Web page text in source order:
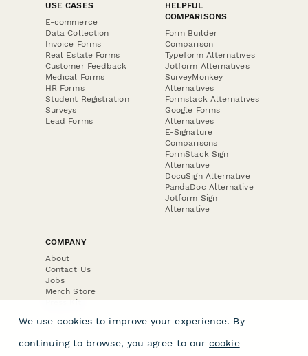
USE CASES
E-commerce
Data Collection
Invoice Forms
Real Estate Forms
Customer Feedback
Medical Forms
HR Forms
Student Registration
Surveys
Lead Forms
HELPFUL
COMPARISONS
Form Builder
Comparison
Typeform Alternatives
Jotform Alternatives
SurveyMonkey
Alternatives
Formstack Alternatives
Google Forms
Alternatives
E-Signature
Comparisons
FormStack Sign
Alternative
DocuSign Alternative
PandaDoc Alternative
Jotform Sign
Alternative
COMPANY
About
Contact Us
Jobs
Merch Store
Press Kit
We use cookies to improve your experience. By
continuing to browse, you agree to our cookie